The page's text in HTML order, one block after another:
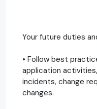
Your future duties
• Follow best
application
incidents, change
changes.